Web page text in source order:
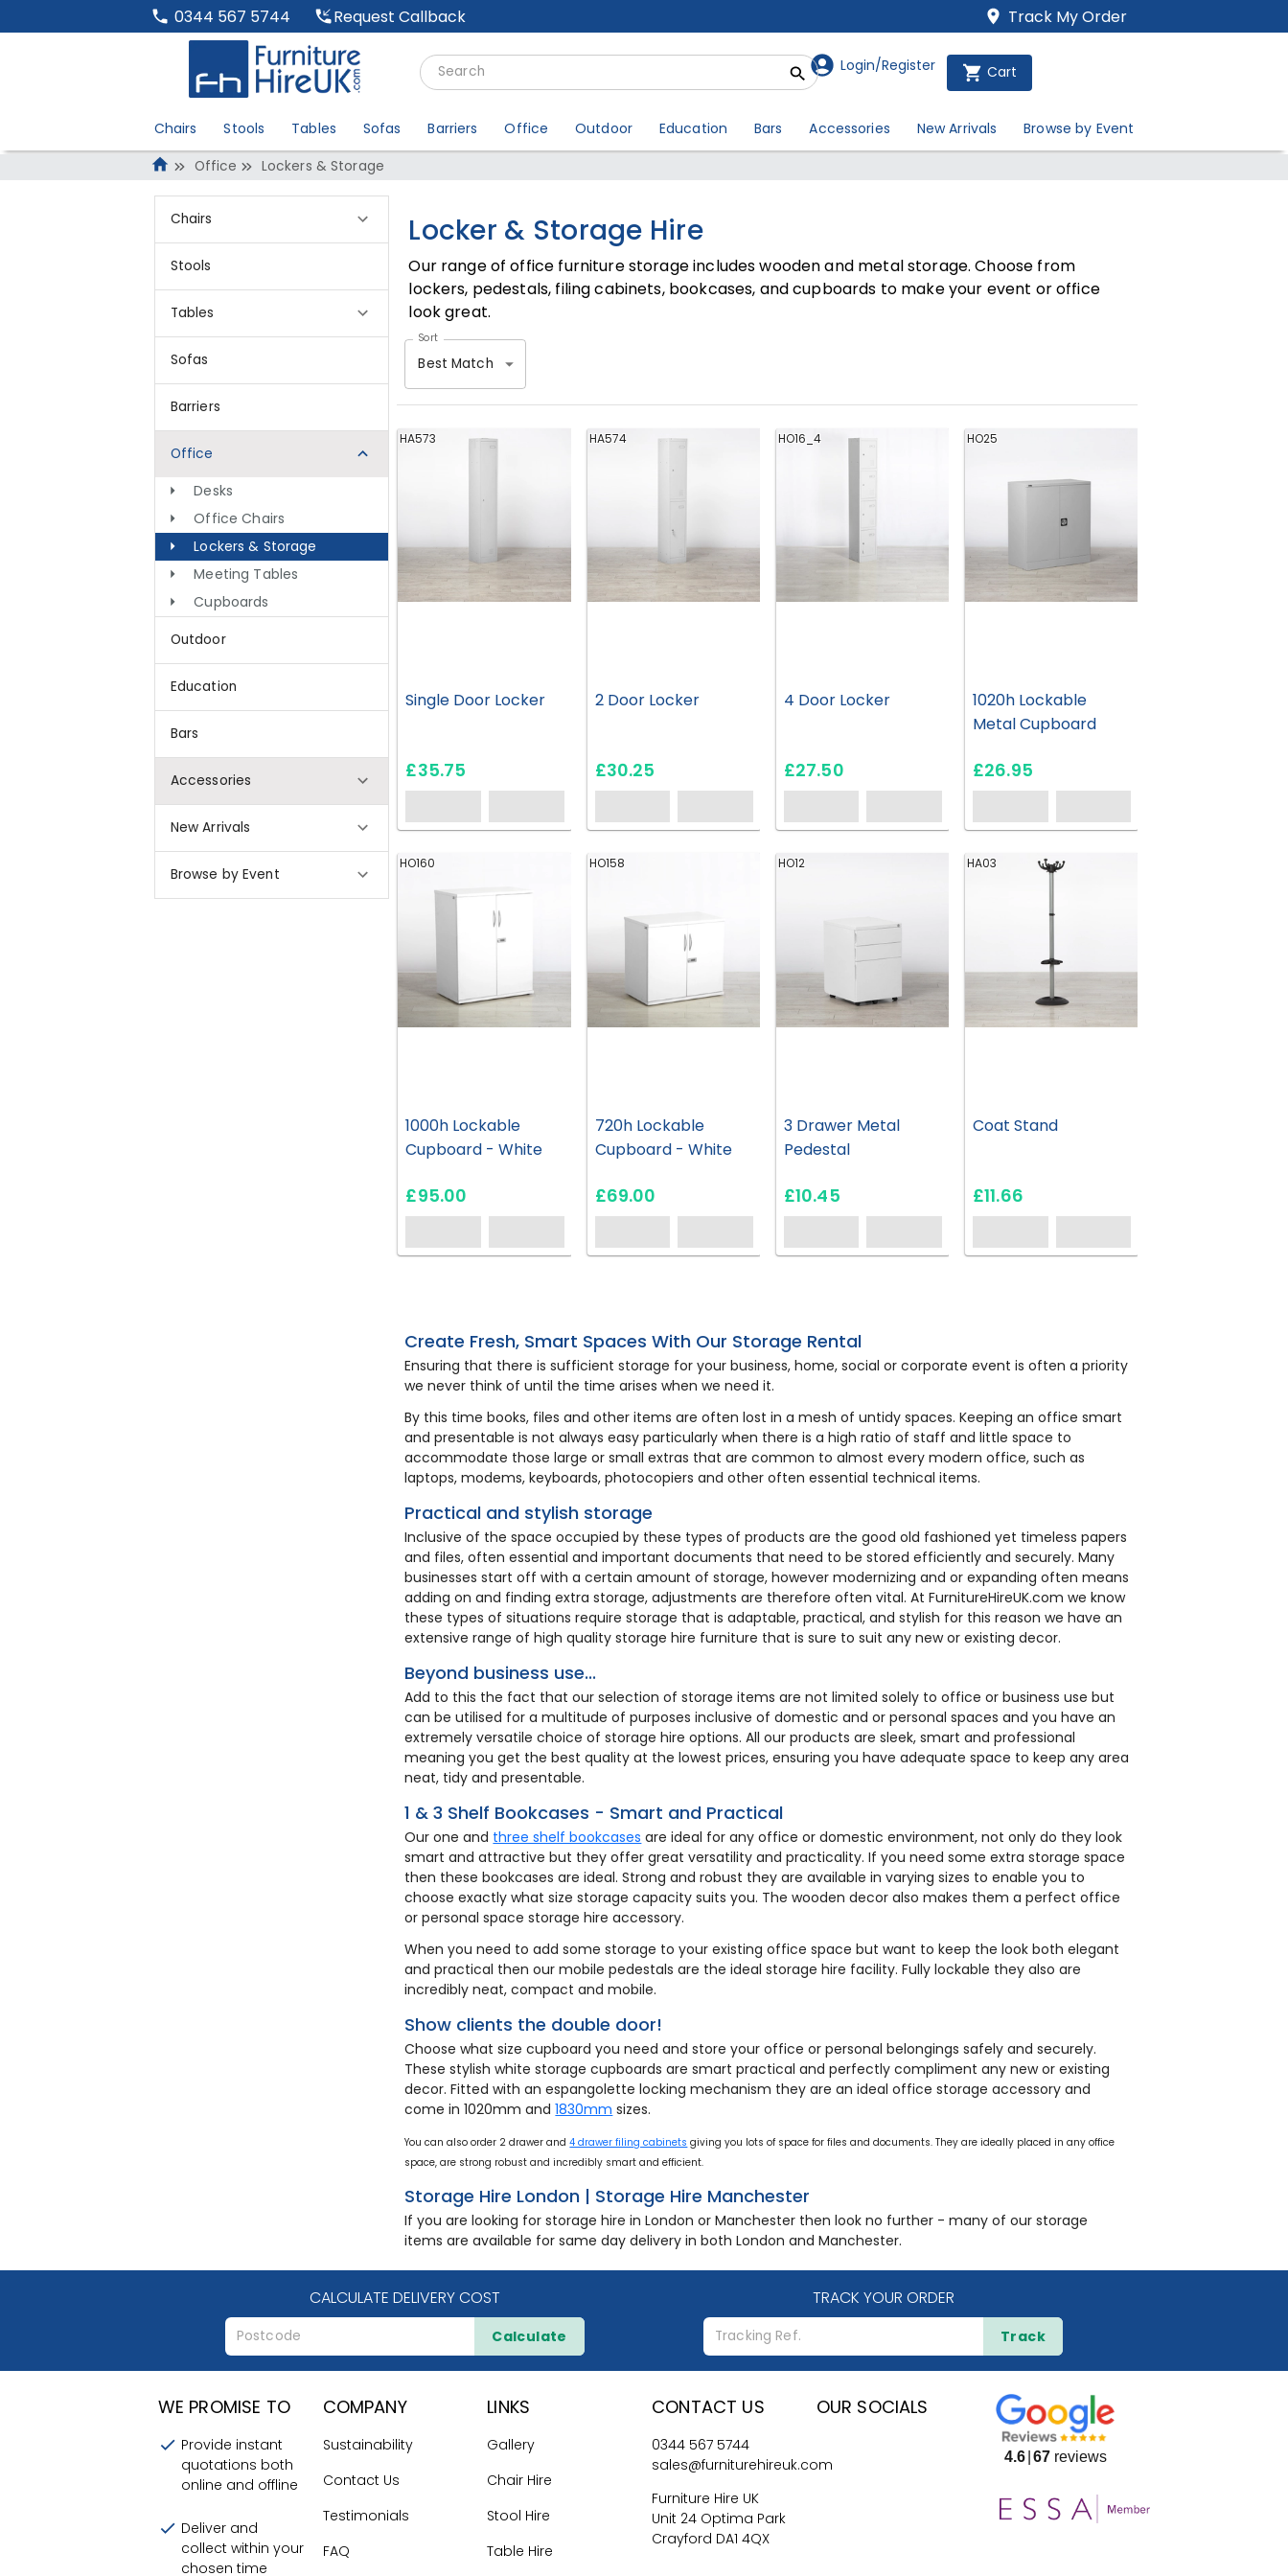
0344 567 5744 Request Callback Track My Order
Login/Register Cart
Chairs Stools Tables Sofas Barriers Office Outdoor Education Bars Accessories New Arrivals Browse by Event
Office Lockers & Storage
Chairs
Stools
Tables
Sofas
Barriers
Office
Desks
Office Chairs
Lockers & Storage
Meeting Tables
Cupboards
Outdoor
Education
Bars
Accessories
New Arrivals
Browse by Event
Locker & Storage Hire
Our range of office furniture storage includes wooden and metal storage. Choose from
lockers, pedestals, filing cabinets, bookcases, and cupboards to make your event or office
look great.
Sort
Best Match
HA573
Single Door Locker
£35.75
HA574
2 Door Locker
£30.25
HO16_4
4 Door Locker
£27.50
HO25
1020h Lockable
Metal Cupboard
£26.95
HO160
1000h Lockable
Cupboard - White
£95.00
HO158
720h Lockable
Cupboard - White
£69.00
HO12
3 Drawer Metal
Pedestal
£10.45
HA03
Coat Stand
£11.66
Coat Rail & 30
Wooden Hangers
£23.72
Umbrella Stand
£7.15
Create Fresh, Smart Spaces With Our Storage Rental
Ensuring that there is sufficient storage for your business, home, social or corporate event is often a priority
we never think of until the time arises when we need it.
By this time books, files and other items are often lost in a mesh of untidy spaces. Keeping an office smart
and presentable is not always easy particularly when there is a high ratio of staff and little space to
accommodate those large or small extras that are common to almost every modern office, such as
laptops, modems, keyboards, photocopiers and other often essential technical items.
Practical and stylish storage
Inclusive of the space occupied by these types of products are the good old fashioned yet timeless papers
and files, often essential and important documents that need to be stored efficiently and securely. Many
businesses start off with a certain amount of storage, however modernizing and or expanding often means
adding on and finding extra storage, adjustments are therefore often vital. At FurnitureHireUK.com we know
these types of situations require storage that is adaptable, practical, and stylish for this reason we have an
extensive range of high quality storage hire furniture that is sure to suit any new or existing decor.
Beyond business use...
Add to this the fact that our selection of storage items are not limited solely to office or business use but
can be utilised for a multitude of purposes inclusive of domestic and or personal spaces and you have an
extremely versatile choice of storage hire options. All our products are sleek, smart and professional
meaning you get the best quality at the lowest prices, ensuring you have adequate space to keep any area
neat, tidy and presentable.
1 & 3 Shelf Bookcases - Smart and Practical
Our one and three shelf bookcases are ideal for any office or domestic environment, not only do they look
smart and attractive but they offer great versatility and practicality. If you need some extra storage space
then these bookcases are ideal. Strong and robust they are available in varying sizes to enable you to
choose exactly what size storage capacity suits you. The wooden decor also makes them a perfect office
or personal space storage hire accessory.
When you need to add some storage to your existing office space but want to keep the look both elegant
and practical then our mobile pedestals are the ideal storage hire facility. Fully lockable they also are
incredibly neat, compact and mobile.
Show clients the double door!
Choose what size cupboard you need and store your office or personal belongings safely and securely.
These stylish white storage cupboards are smart practical and perfectly compliment any new or existing
decor. Fitted with an espangolette locking mechanism they are an ideal office storage accessory and
come in 1020mm and1830mm sizes.
You can also order 2 drawer and4 drawer filing cabinets giving you lots of space for files and documents. They are ideally placed in any office
space, are strong robust and incredibly smart and efficient.
Storage Hire London | Storage Hire Manchester
If you are looking for storage hire in London or Manchester then look no further - many of our storage
items are available for same day delivery in both London and Manchester.
CALCULATE DELIVERY COST
Calculate
TRACK YOUR ORDER
Track
WE PROMISE TO
Provide instant
quotations both
online and offline
Deliver and
collect within your
chosen time
COMPANY
Sustainability
Contact Us
Testimonials
FAQ
LINKS
Gallery
Chair Hire
Stool Hire
Table Hire
CONTACT US
0344 567 5744
sales@furniturehireuk.com
Furniture Hire UK
Unit 24 Optima Park
Crayford DA1 4QX
OUR SOCIALS
4.6 67reviews